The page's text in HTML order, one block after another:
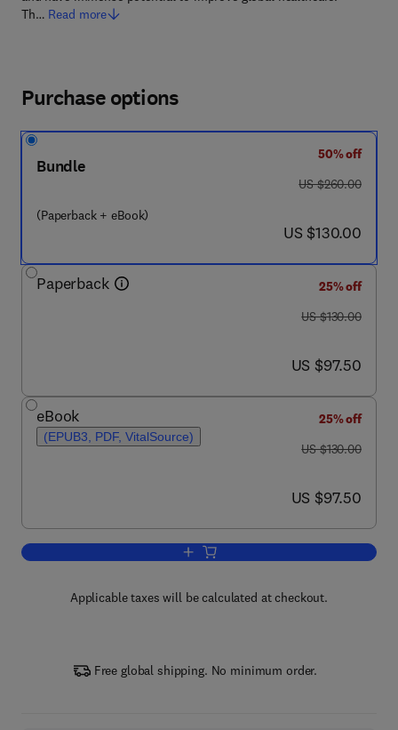
Th… Read more
Purchase options
Bundle
(Paperback + eBook)
50% off
was US $260.00
US $260.00
now US $130.00
US $130.00
Paperback
25% off
was US $130.00
US $130.00
now US $97.50
US $97.50
eBook
(EPUB3, PDF, VitalSource)
25% off
was US $130.00
US $130.00
now US $97.50
US $97.50
Add to cart, Intelligent Data Security
Applicable taxes will be calculated at checkout.
Free global shipping. No minimum order.